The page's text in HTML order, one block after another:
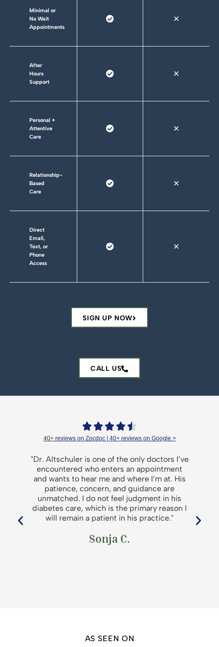
Minimal or
No Wait
Appointments
✕
After
Hours
Support
✕
Personal +
Attentive
Care
✕
Relationship-
Based
Care
✕
Direct
Email,
Text, or
Phone
Access
✕
SIGN UP NOW
CALL US

40+reviews on Zocdoc | 40+reviews on Google >
"Dr. Altschuler is one of the only doctors I’ve
encountered who enters an appointment
and wants to hear me and where I’m at. His
patience, concern, and guidance are
unmatched. I do not feel judgment in his
diabetes care, which is the primary reason I
will remain a patient in his practice."
Sonja C.
AS SEEN ON